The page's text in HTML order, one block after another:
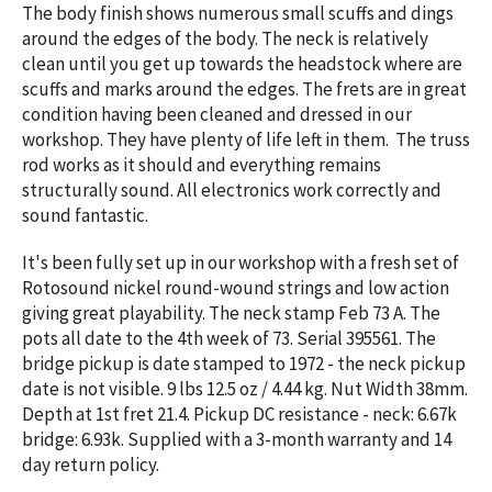
The body finish shows numerous small scuffs and dings
around the edges of the body. The neck is relatively
clean until you get up towards the headstock where are
scuffs and marks around the edges. The frets are in great
condition having been cleaned and dressed in our
workshop. They have plenty of life left in them. The truss
rod works as it should and everything remains
structurally sound. All electronics work correctly and
sound fantastic.
It's been fully set up in our workshop with a fresh set of
Rotosound nickel round-wound strings and low action
giving great playability. The neck stamp Feb 73 A. The
pots all date to the 4th week of 73. Serial395561. The
bridge pickup is date stamped to 1972 - the neck pickup
date is not visible.9 lbs 12.5 oz / 4.44 kg. Nut Width 38mm.
Depth at 1st fret 21.4. Pickup DC resistance - neck: 6.67k
bridge: 6.93k. Supplied with a 3-month warranty and 14
day return policy.